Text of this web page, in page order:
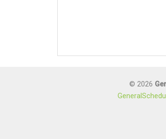
© 2026